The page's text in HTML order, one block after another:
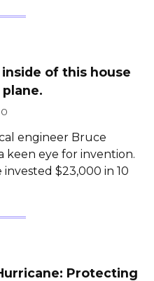
of this house
engineer Bruce
keen eye for invention.
$23,000 in 10
Protecting